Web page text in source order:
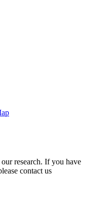
research. If you have
contact us